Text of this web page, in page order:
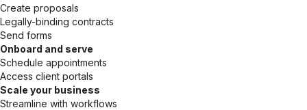
Create proposals
Legally-binding contracts
Send forms
Onboard and serve
Schedule appointments
Access client portals
Scale your business
Streamline with workflows